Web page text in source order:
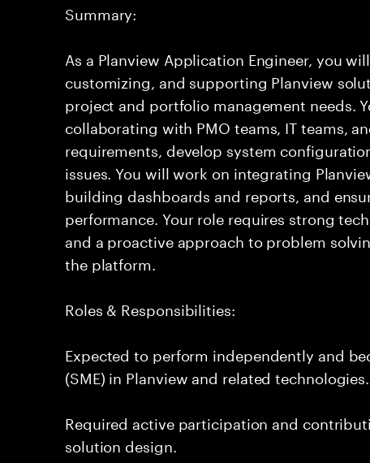
Summary:
As a Planview Application Engineer, you
customizing, and supporting Planview
project and portfolio management needs.
collaborating with PMO teams, IT teams,
requirements, develop system
issues. You will work on integrating
building dashboards and reports, and
performance. Your role requires strong
and a proactive approach to problem
the platform.
Roles & Responsibilities:
Expected to perform independently and
(SME) in Planview and related technologies.
Required active participation and
solution design.